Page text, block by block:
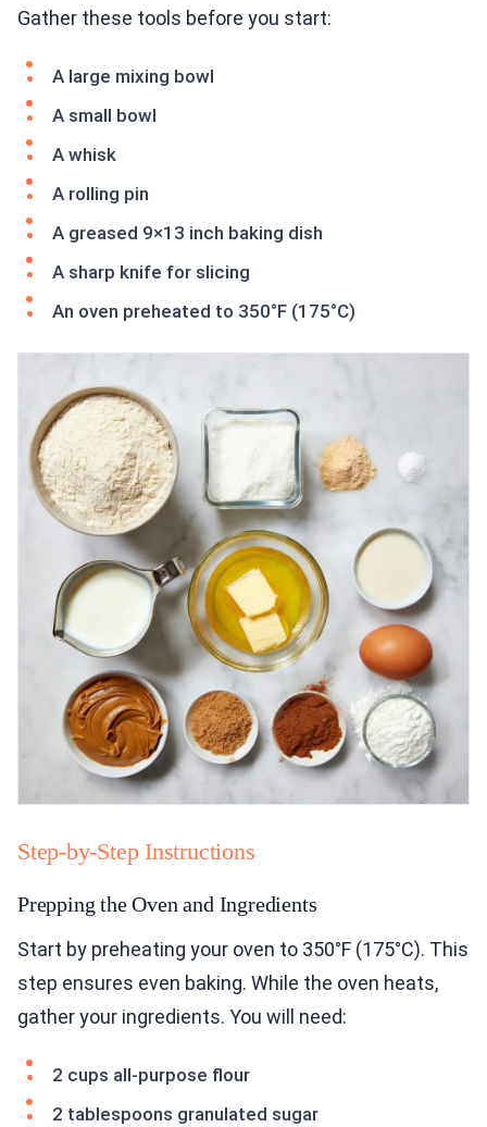
Gather these tools before you start:
A large mixing bowl
A small bowl
A whisk
A rolling pin
A greased 9×13 inch baking dish
A sharp knife for slicing
An oven preheated to 350°F (175°C)
Step-by-Step Instructions
Prepping the Oven and Ingredients
Start by preheating your oven to 350°F (175°C). This
step ensures even baking. While the oven heats,
gather your ingredients. You will need:
2 cups all-purpose flour
2 tablespoons granulated sugar